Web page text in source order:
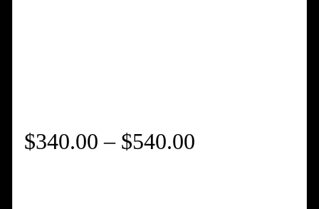
$340.00 – $540.00